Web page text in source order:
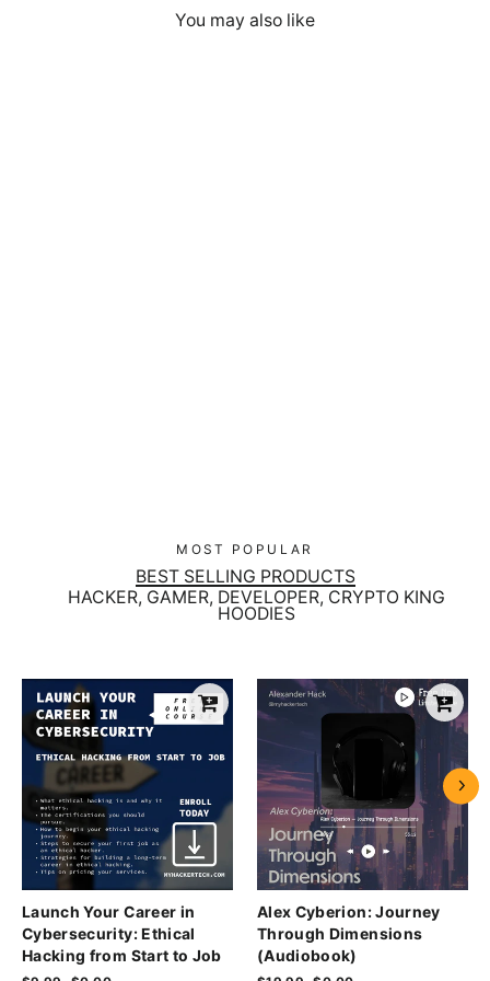
You may also like
MOST POPULAR
BEST SELLING PRODUCTS
HACKER, GAMER, DEVELOPER, CRYPTO KING
HOODIES
Launch Your Career in
Cybersecurity: Ethical
Hacking from Start to Job
Alex Cyberion: Journey
Through Dimensions
(Audiobook)